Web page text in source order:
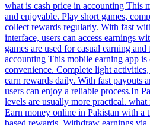
what is cash price in accounting This
and enjoyable. Play short games,
collect rewards regularly. With fast
interface, users can access earnings
games are used for casual earning
accounting This mobile earning app
convenience. Complete light
earn rewards daily. With fast payouts
users can enjoy a reliable process.In
levels are usually more practical.
Earn money online in Pakistan with a